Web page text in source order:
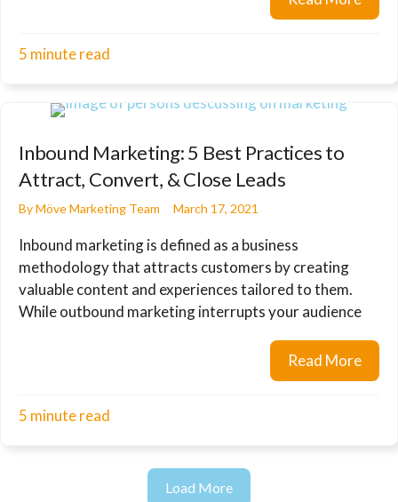
5 minute read
Inbound Marketing: 5 Best Practices to
Attract, Convert, & Close Leads
ByMöve Marketing Team March 17, 2021
Inbound marketing is defined as a business
methodology that attracts customers by creating
valuable content and experiences tailored to them.
While outbound marketing interrupts your audience
Read More
5 minute read
Load More